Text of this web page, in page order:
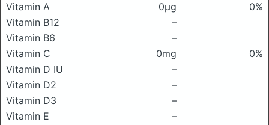
Vitamin A
0μg
0%
Vitamin B12
–
Vitamin B6
–
Vitamin C
0mg
0%
Vitamin D IU
–
Vitamin D2
–
Vitamin D3
–
Vitamin E
–